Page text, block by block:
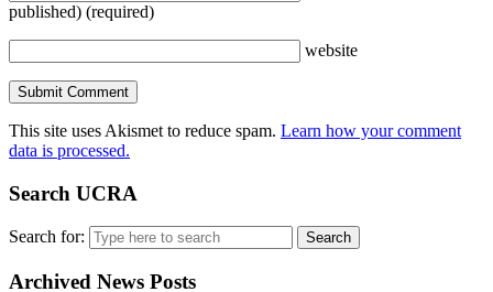
published) (required)
website
This site uses Akismet to reduce spam. Learn how your comment
data is processed.
Search UCRA
Search for:
Archived News Posts